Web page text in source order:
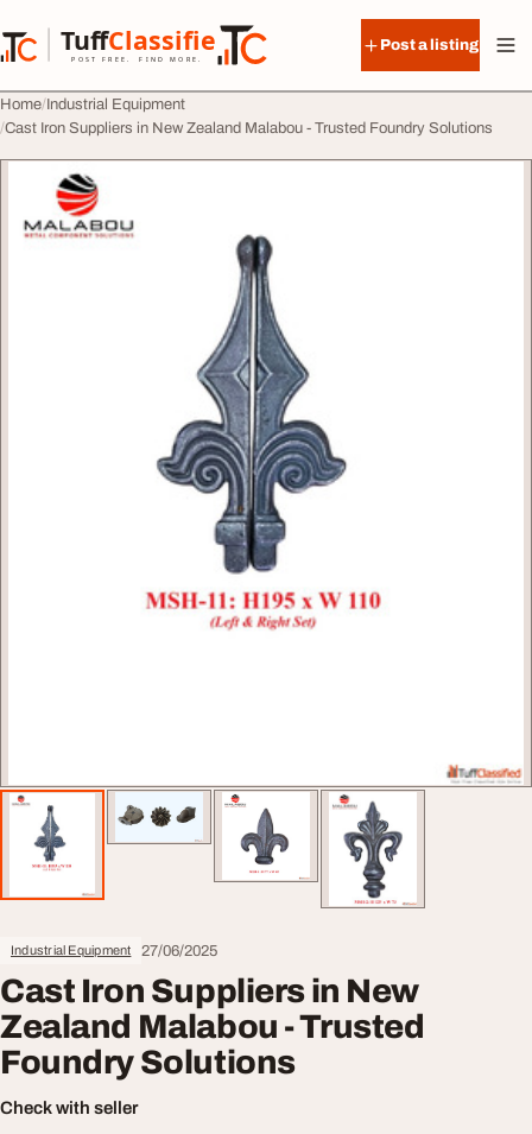
TuffClassified
POST FREE. FIND MORE.
TuffClassified
Post a listing
Home Industrial Equipment
Cast Iron Suppliers in New Zealand Malabou - Trusted Foundry Solutions
Industrial Equipment 27/06/2025
Cast Iron Suppliers in New
Zealand Malabou - Trusted
Foundry Solutions
Check with seller